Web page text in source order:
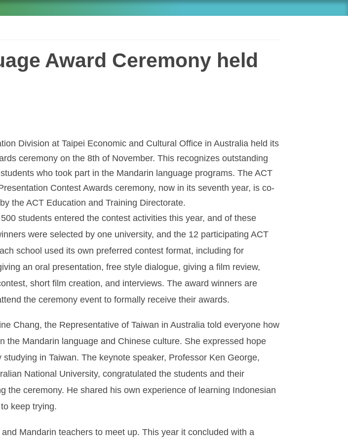
Award Ceremony held
Division at Taipei Economic and Cultural Office in Australia held its
ceremony on the 8th of November. This recognizes outstanding
who took part in the Mandarin language programs. The ACT
Contest Awards ceremony, now in its seventh year, is co-
the ACT Education and Training Directorate.
students entered the contest activities this year, and of these
were selected by one university, and the 12 participating ACT
school used its own preferred contest format, including for
an oral presentation, free style dialogue, giving a film review,
short film creation, and interviews. The award winners are
the ceremony event to formally receive their awards.
Chang, the Representative of Taiwan in Australia told everyone how
Mandarin language and Chinese culture. She expressed hope
in Taiwan. The keynote speaker, Professor Ken George,
National University, congratulated the students and their
the ceremony. He shared his own experience of learning Indonesian
keep trying.
Mandarin teachers to meet up. This year it concluded with a